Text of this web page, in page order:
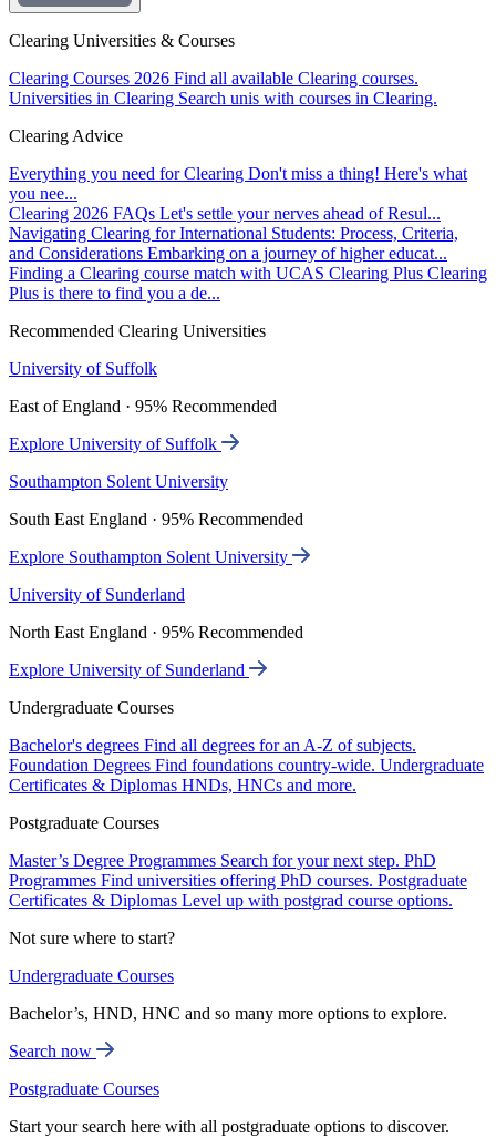
Clearing Universities & Courses
Clearing Courses 2026 Find all available Clearing courses.
Universities in Clearing Search unis with courses in Clearing.
Clearing Advice
Everything you need for Clearing Don't miss a thing! Here's what
you nee...
Clearing 2026 FAQs Let's settle your nerves ahead of Resul...
Navigating Clearing for International Students: Process, Criteria,
and Considerations Embarking on a journey of higher educat...
Finding a Clearing course match with UCAS Clearing Plus Clearing
Plus is there to find you a de...
Recommended Clearing Universities
University of Suffolk
East of England · 95% Recommended
Explore University of Suffolk
Southampton Solent University
South East England · 95% Recommended
Explore Southampton Solent University
University of Sunderland
North East England · 95% Recommended
Explore University of Sunderland
Undergraduate Courses
Bachelor's degrees Find all degrees for an A-Z of subjects.
Foundation Degrees Find foundations country-wide. Undergraduate
Certificates & Diplomas HNDs, HNCs and more.
Postgraduate Courses
Master’s Degree Programmes Search for your next step. PhD
Programmes Find universities offering PhD courses. Postgraduate
Certificates & Diplomas Level up with postgrad course options.
Not sure where to start?
Undergraduate Courses
Bachelor’s, HND, HNC and so many more options to explore.
Search now
Postgraduate Courses
Start your search here with all postgraduate options to discover.